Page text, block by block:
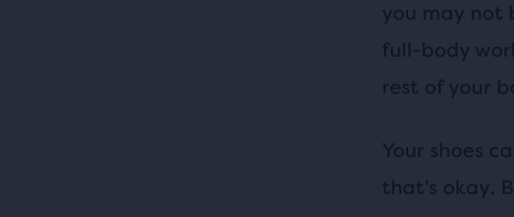
you may not
full-body
rest of your
Your shoes
that's okay.